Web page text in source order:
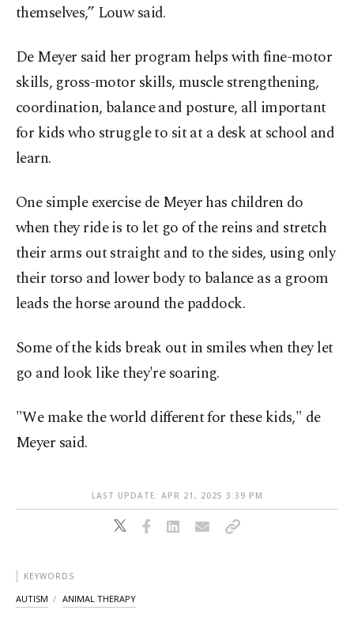
themselves,” Louw said.
De Meyer said her program helps with fine-motor
skills, gross-motor skills, muscle strengthening,
coordination, balance and posture, all important
for kids who struggle to sit at a desk at school and
learn.
One simple exercise de Meyer has children do
when they ride is to let go of the reins and stretch
their arms out straight and to the sides, using only
their torso and lower body to balance as a groom
leads the horse around the paddock.
Some of the kids break out in smiles when they let
go and look like they're soaring.
"We make the world different for these kids," de
Meyer said.
LAST UPDATE: APR 21, 2025 3:39 PM
KEYWORDS
AUTISM ANIMAL THERAPY